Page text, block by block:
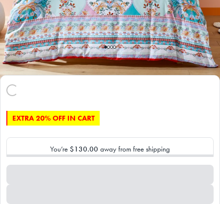
EXTRA 20% OFF IN CART
You’re $130.00 away from free shipping